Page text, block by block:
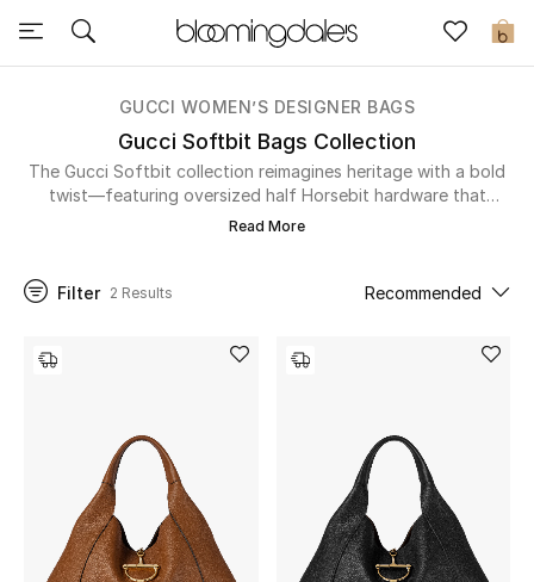
0
Sale
New to Sale
Women
GUCCI WOMEN’S DESIGNER BAGS
Gucci Softbit Bags Collection
The Gucci Softbit collection reimagines heritage with a bold
twist—featuring oversized half Horsebit hardware that
doubles as a magnetic closure. Crafted from supple, grainy
unmistakable Gucci craftsmanship. Explore the Gucci Softbit
Read More
Filter 2 Results Recommended